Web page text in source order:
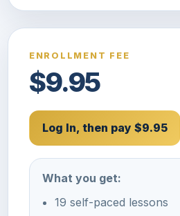
ENROLLMENT FEE
$9.95
Log In, then pay $9.95
What you get:
19 self-paced lessons